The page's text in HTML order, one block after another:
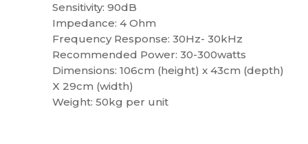
Sensitivity: 90dB
Impedance: 4 Ohm
Frequency Response: 30Hz- 30kHz
Recommended Power: 30-300watts
Dimensions: 106cm (height) x 43cm (depth)
X 29cm (width)
Weight: 50kg per unit